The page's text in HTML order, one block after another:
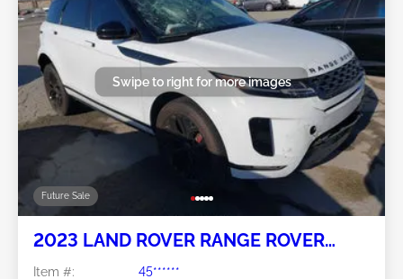
Future Sale
Swipe to right for more images
2023 LAND ROVER RANGE ROVER
Item #:
45******